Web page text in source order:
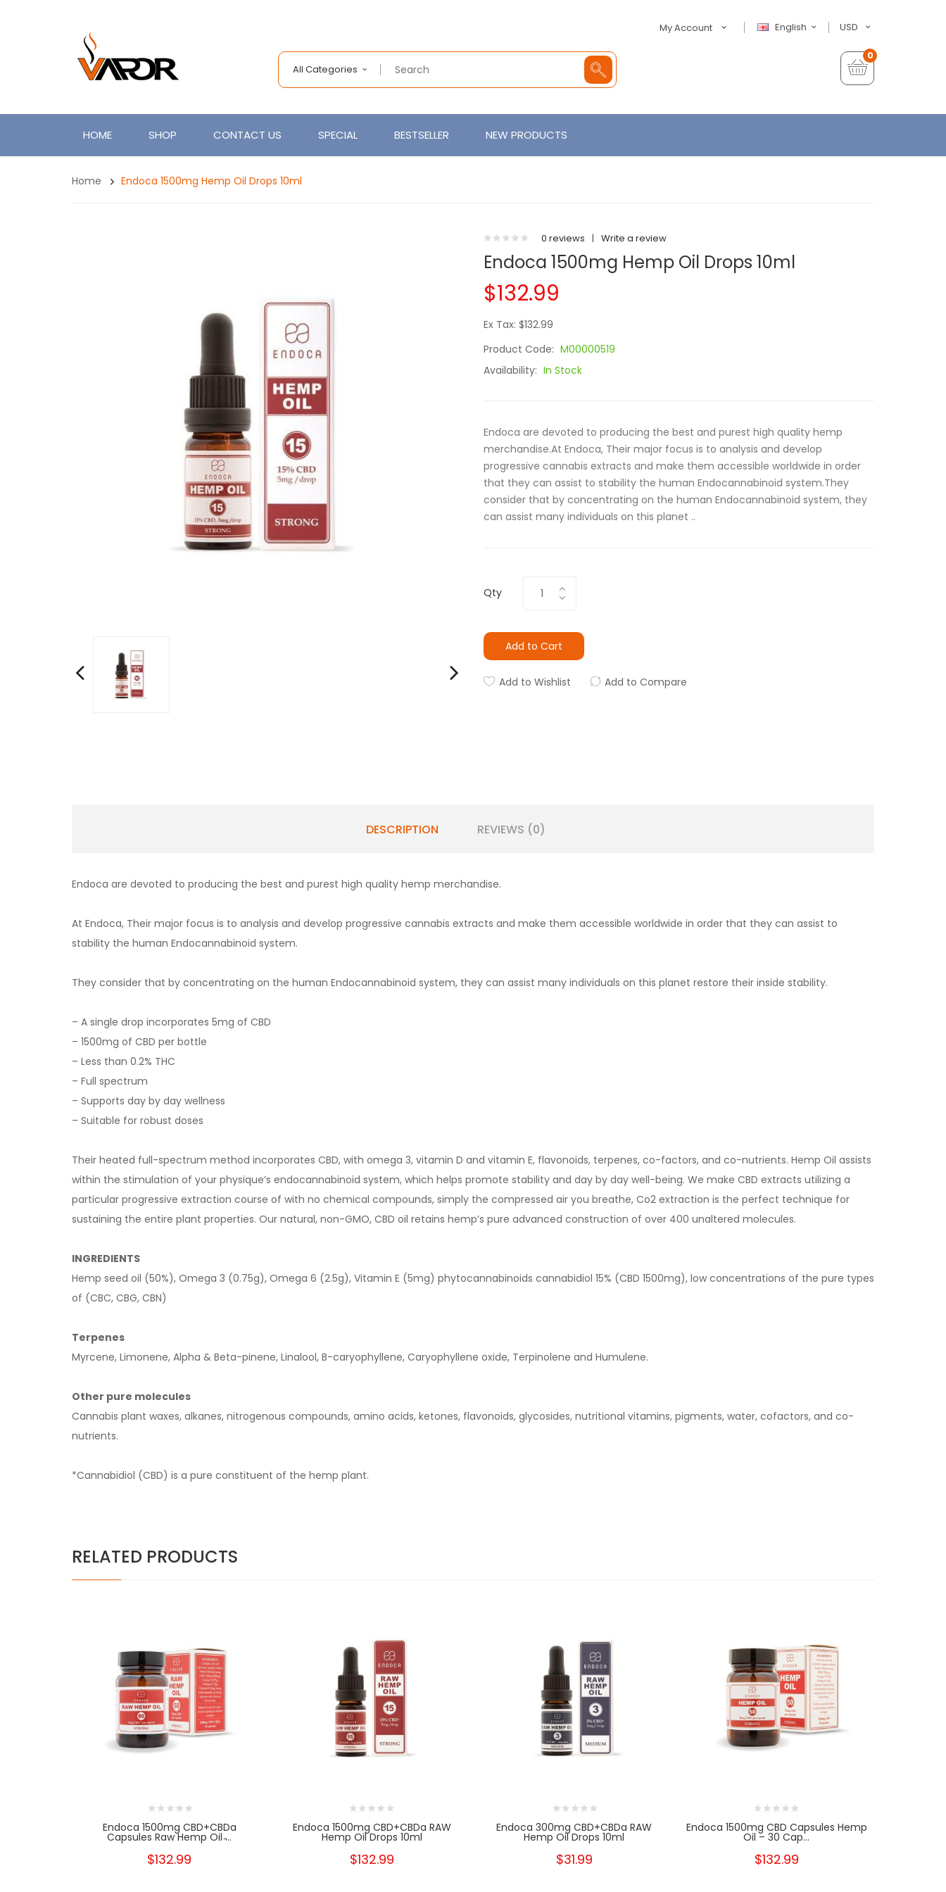
USD
English
My Account
All Categories
0
HOME SHOP CONTACT US SPECIAL BESTSELLER NEW PRODUCTS
Home Endoca 1500mg Hemp Oil Drops 10ml
0 reviews | Write a review
Endoca 1500mg Hemp Oil Drops 10ml
$132.99
Ex Tax: $132.99
Product Code: M00000519
Availability: In Stock
Endoca are devoted to producing the best and purest high quality hemp
merchandise.At Endoca, Their major focus is to analysis and develop
progressive cannabis extracts and make them accessible worldwide in order
that they can assist to stability the human Endocannabinoid system.They
consider that by concentrating on the human Endocannabinoid system, they
can assist many individuals on this planet ..
Qty
Add to Cart
Add to Wishlist Add to Compare
DESCRIPTION REVIEWS (0)
Endoca are devoted to producing the best and purest high quality hemp merchandise.
At Endoca, Their major focus is to analysis and develop progressive cannabis extracts and make them accessible worldwide in order that they can assist to
stability the human Endocannabinoid system.
They consider that by concentrating on the human Endocannabinoid system, they can assist many individuals on this planet restore their inside stability.
– A single drop incorporates 5mg of CBD
– 1500mg of CBD per bottle
– Less than 0.2% THC
– Full spectrum
– Supports day by day wellness
– Suitable for robust doses
Their heated full-spectrum method incorporates CBD, with omega 3, vitamin D and vitamin E, flavonoids, terpenes, co-factors, and co-nutrients. Hemp Oil assists
within the stimulation of your physique’s endocannabinoid system, which helps promote stability and day by day well-being. We make CBD extracts utilizing a
particular progressive extraction course of with no chemical compounds, simply the compressed air you breathe, Co2 extraction is the perfect technique for
sustaining the entire plant properties. Our natural, non-GMO, CBD oil retains hemp’s pure advanced construction of over 400 unaltered molecules.
INGREDIENTS
Hemp seed oil (50%), Omega 3 (0.75g), Omega 6 (2.5g), Vitamin E (5mg) phytocannabinoids cannabidiol 15% (CBD 1500mg), low concentrations of the pure types
of (CBC, CBG, CBN)
Terpenes
Myrcene, Limonene, Alpha & Beta-pinene, Linalool, B-caryophyllene, Caryophyllene oxide, Terpinolene and Humulene.
Other pure molecules
Cannabis plant waxes, alkanes, nitrogenous compounds, amino acids, ketones, flavonoids, glycosides, nutritional vitamins, pigments, water, cofactors, and co-
nutrients.
*Cannabidiol (CBD) is a pure constituent of the hemp plant.
RELATED PRODUCTS
Endoca 1500mg CBD+CBDa
Capsules Raw Hemp Oil ̵...
$132.99
Endoca 1500mg CBD+CBDa RAW
Hemp Oil Drops 10ml
$132.99
Endoca 300mg CBD+CBDa RAW
Hemp Oil Drops 10ml
$31.99
Endoca 1500mg CBD Capsules Hemp
Oil – 30 Cap...
$132.99